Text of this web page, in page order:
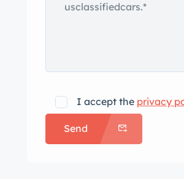
I accept the privacy
Send